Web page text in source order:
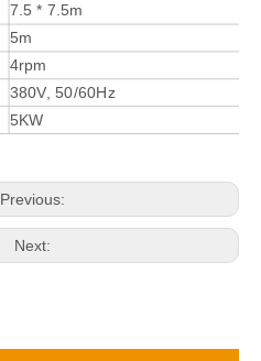
7.5 * 7.5m
5m
4rpm
380V, 50/60Hz
5KW
Previous:
Next: